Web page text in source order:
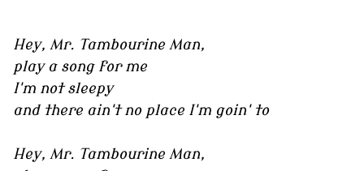
Hey, Mr. Tambourine Man,
play a song for me
I'm not sleepy
and there ain't no place I'm goin' to
Hey, Mr. Tambourine Man,